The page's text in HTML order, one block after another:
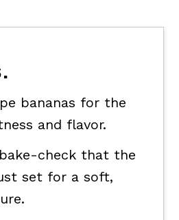
bananas for the
and flavor.
check that the
set for a soft,